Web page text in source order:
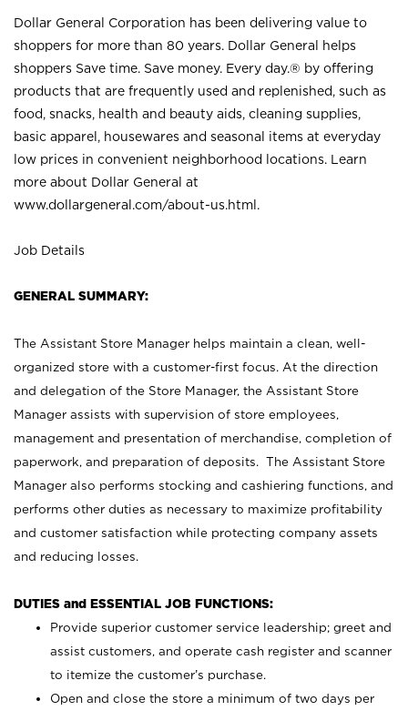
Dollar General Corporation has been delivering value to
shoppers for more than 80 years. Dollar General helps
shoppers Save time. Save money. Every day.® by offering
products that are frequently used and replenished, such as
food, snacks, health and beauty aids, cleaning supplies,
basic apparel, housewares and seasonal items at everyday
low prices in convenient neighborhood locations. Learn
more about Dollar General at
www.dollargeneral.com/about-us.html .
Job Details
GENERAL SUMMARY:
The Assistant Store Manager helps maintain a clean, well-
organized store with a customer-first focus. At the direction
and delegation of the Store Manager, the Assistant Store
Manager assists with supervision of store employees,
management and presentation of merchandise, completion of
paperwork, and preparation of deposits. The Assistant Store
Manager also performs stocking and cashiering functions, and
performs other duties as necessary to maximize profitability
and customer satisfaction while protecting company assets
and reducing losses.
DUTIES and ESSENTIAL JOB FUNCTIONS:
Provide superior customer service leadership; greet and
assist customers, and operate cash register and scanner
to itemize the customer’s purchase.
Open and close the store a minimum of two days per